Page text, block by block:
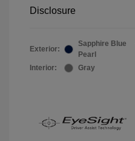
Disclosure
Exterior:
Sapphire Blue
Pearl
Interior:
Gray